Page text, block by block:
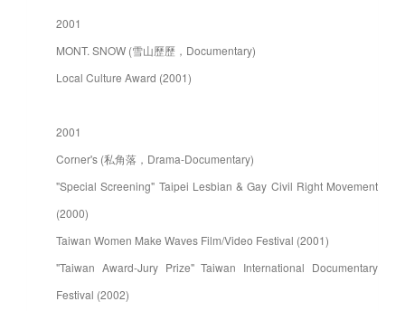
2001
MONT. SNOW (雪山歷歷，Documentary)
Local Culture Award (2001)
2001
Corner's (私角落，Drama-Documentary)
"Special Screening" Taipei Lesbian & Gay Civil Right Movement
(2000)
Taiwan Women Make Waves Film/Video Festival (2001)
"Taiwan Award-Jury Prize" Taiwan International Documentary
Festival (2002)